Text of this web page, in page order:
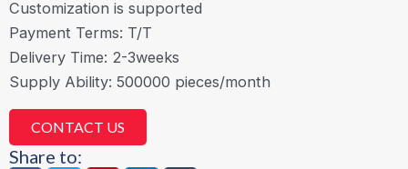
Customization is supported
Payment Terms: T/T
Delivery Time: 2-3weeks
Supply Ability: 500000 pieces/month
CONTACT US
Share to: